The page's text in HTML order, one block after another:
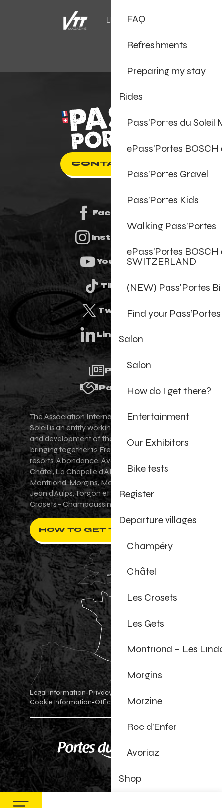
FAQ
Refreshments
Preparing my stay
Rides
Pass’Portes du Soleil
ePass’Portes
Pass’Portes Gravel
Pass’Portes Kids
Walking Pass’Portes
ePass’Portes
SWITZERLAND
(NEW) Pass'Portes
Find your
Salon
Salon
How do I get there?
Entertainment
Our Exhibitors
Bike tests
Register
Departure villages
Champéry
Châtel
Les Crosets
Les Gets
Montriond – Les
Morgins
Morzine
Roc d’Enfer
Avoriaz
Shop
CONTACT US
Facebook
Instagram
Youtube
Tiktok
Twitter
Linkedin
Press
Partners
The Association Internationale des Portes du
Soleil is an entity working for the promotion
and development of the Portes du Soleil area,
bringing together 12 French-Swiss village
resorts. Abondance, Avoriaz 1800, Champéry,
Châtel, La Chapelle d'Abondance, Les Gets,
Montriond, Morgins, Morzine-Avoriaz, Saint-
Jean d'Aulps, Torgon et Val-d'Illiez - Les
Crosets - Champoussin.
HOW TO GET THERE ?
Legal information-Privacy Policy
Cookie Information-Official shop-Cookie settings